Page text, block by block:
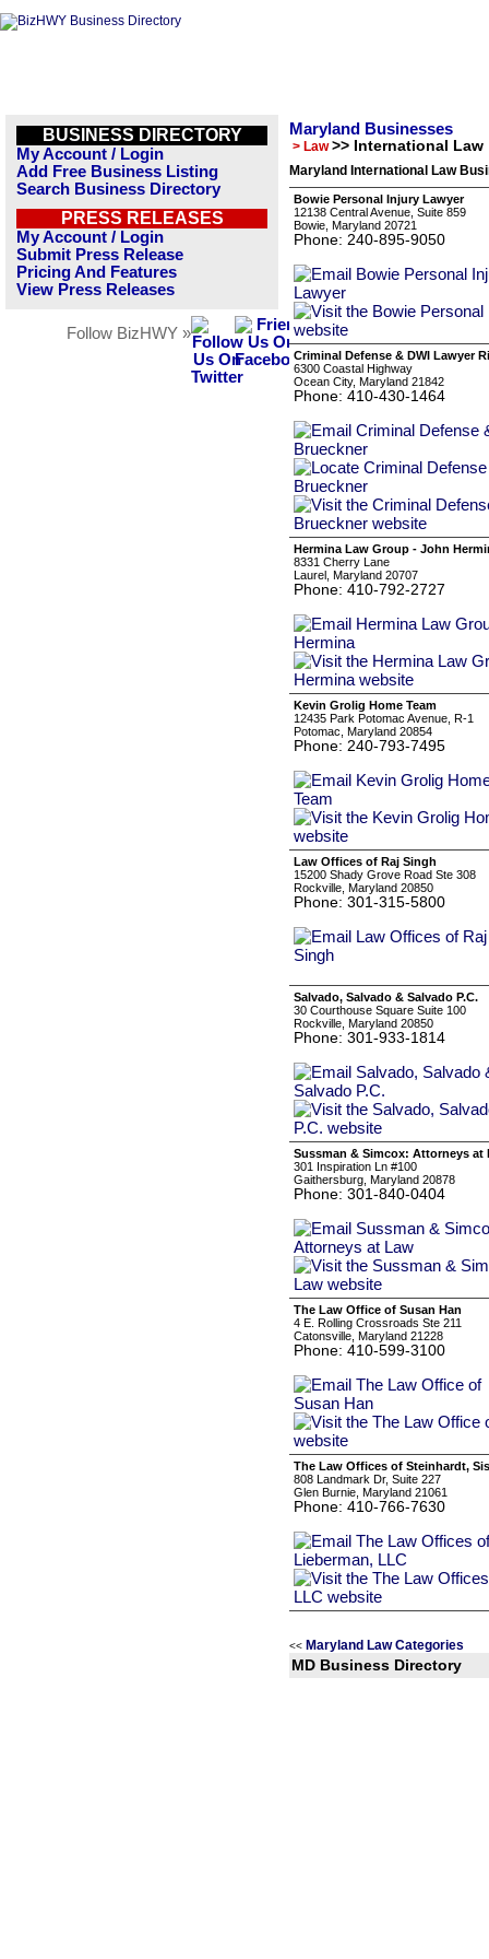
BUSINESS DIRECTORY
My Account / Login
Add Free Business Listing
Search Business Directory
PRESS RELEASES
My Account / Login
Submit Press Release
Pricing And Features
View Press Releases
Follow BizHWY »
Maryland Businesses
> Law >> International Law
Maryland International Law
Bowie Personal Injury Lawyer
12138 Central Avenue, Suite 859
Bowie, Maryland 20721
Phone: 240-895-9050
Criminal Defense & DWI Lawyer
6300 Coastal Highway
Ocean City, Maryland 21842
Phone: 410-430-1464
Hermina Law Group - John
8331 Cherry Lane
Laurel, Maryland 20707
Phone: 410-792-2727
Kevin Grolig Home Team
12435 Park Potomac Avenue, R-1
Potomac, Maryland 20854
Phone: 240-793-7495
Law Offices of Raj Singh
15200 Shady Grove Road Ste 308
Rockville, Maryland 20850
Phone: 301-315-5800
Salvado, Salvado & Salvado P.C.
30 Courthouse Square Suite 100
Rockville, Maryland 20850
Phone: 301-933-1814
Sussman & Simcox: Attorneys at
301 Inspiration Ln #100
Gaithersburg, Maryland 20878
Phone: 301-840-0404
The Law Office of Susan Han
4 E. Rolling Crossroads Ste 211
Catonsville, Maryland 21228
Phone: 410-599-3100
The Law Offices of Steinhardt,
808 Landmark Dr, Suite 227
Glen Burnie, Maryland 21061
Phone: 410-766-7630
<< Maryland Law Categories
MD Business Directory